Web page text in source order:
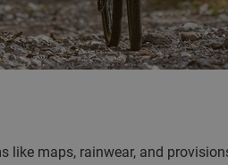
like maps, rainwear, and